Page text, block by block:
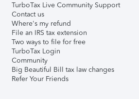
TurboTax Live Community Support
Contact us
Where's my refund
File an IRS tax extension
Two ways to file for free
TurboTax Login
Community
Big Beautiful Bill tax law changes
Refer Your Friends